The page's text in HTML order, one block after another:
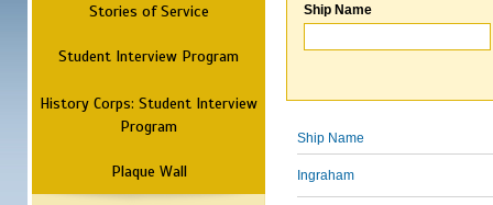
Stories of Service
Student Interview Program
History Corps: Student Interview
Program
Plaque Wall
Ship Name
Ship Name
Ingraham